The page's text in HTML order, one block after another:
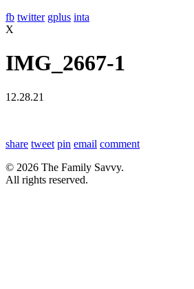
fb twitter gplus inta
X
IMG_2667-1
12.28.21
share tweet pin email comment
© 2026 The Family Savvy.
All rights reserved.